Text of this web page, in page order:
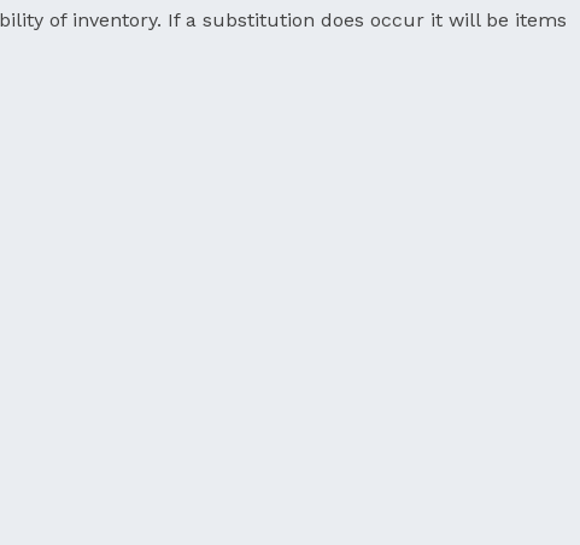
of inventory. If a substitution does occur it will be items